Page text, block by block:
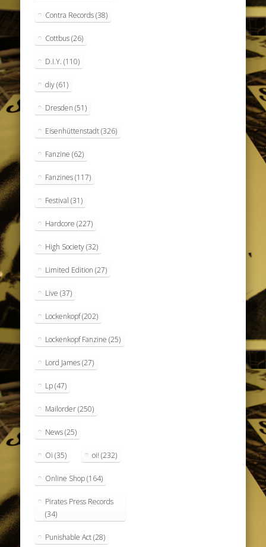
Contra Records(38)
Cottbus(26)
D.I.Y. (110)
diy(61)
Dresden (51)
Eisenhüttenstadt(326)
Fanzine (62)
Fanzines(117)
Festival (31)
Hardcore (227)
High Society(32)
Limited Edition (27)
Live (37)
Lockenkopf(202)
Lockenkopf Fanzine (25)
Lord James(27)
Lp(47)
Mailorder(250)
News(25)
Oi (35) oi! (232)
Online Shop(164)
Pirates Press Records
(34)
Punishable Act(28)